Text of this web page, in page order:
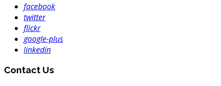
facebook
twitter
flickr
google-plus
linkedin
Contact Us